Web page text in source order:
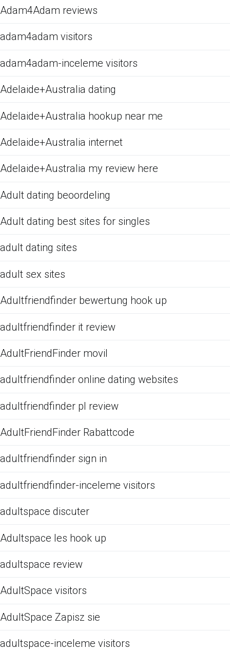
Adam4Adam reviews
adam4adam visitors
adam4adam-inceleme visitors
Adelaide+Australia dating
Adelaide+Australia hookup near me
Adelaide+Australia internet
Adelaide+Australia my review here
Adult dating beoordeling
Adult dating best sites for singles
adult dating sites
adult sex sites
Adultfriendfinder bewertung hook up
adultfriendfinder it review
AdultFriendFinder movil
adultfriendfinder online dating websites
adultfriendfinder pl review
AdultFriendFinder Rabattcode
adultfriendfinder sign in
adultfriendfinder-inceleme visitors
adultspace discuter
Adultspace les hook up
adultspace review
AdultSpace visitors
AdultSpace Zapisz sie
adultspace-inceleme visitors